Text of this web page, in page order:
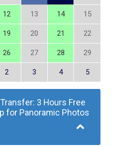
12 13 14 15
19 20 21 22
26 27 28 29
2 3 4 5
Hours Free
for Panoramic Photos